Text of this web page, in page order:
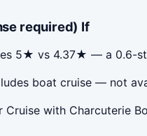
required) If
5★ vs 4.37★ — a 0.6-
boat cruise — not
with Charcuterie